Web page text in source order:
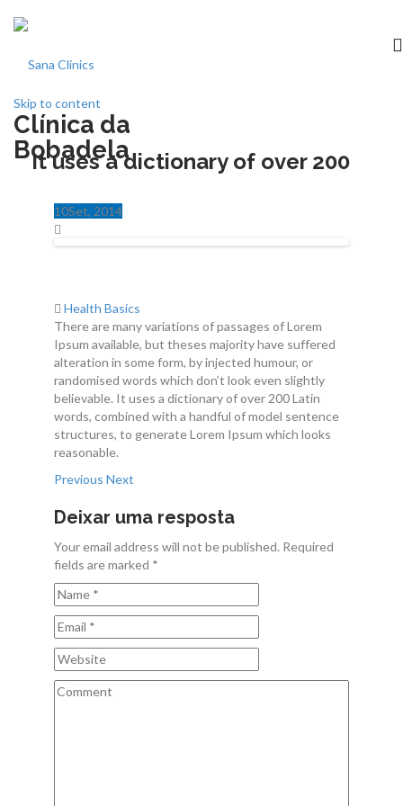
Clínica da
Bobadela
Skip to content
Início
Especialidades
Acordos
Contactos
It uses a dictionary of over 200
10Set, 2014
Health Basics
There are many variations of passages of Lorem
Ipsum available, but theses majority have suffered
alteration in some form, by injected humour, or
randomised words which don’t look even slightly
believable. It uses a dictionary of over 200 Latin
words, combined with a handful of model sentence
structures, to generate Lorem Ipsum which looks
reasonable.
Previous Next
Deixar uma resposta
Your email address will not be published. Required
fields are marked *